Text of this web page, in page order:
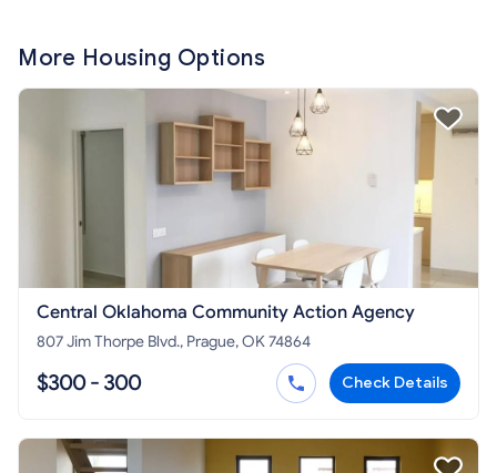
More Housing Options
Central Oklahoma Community Action Agency
807 Jim Thorpe Blvd., Prague, OK 74864
$300 - 300 Check Details